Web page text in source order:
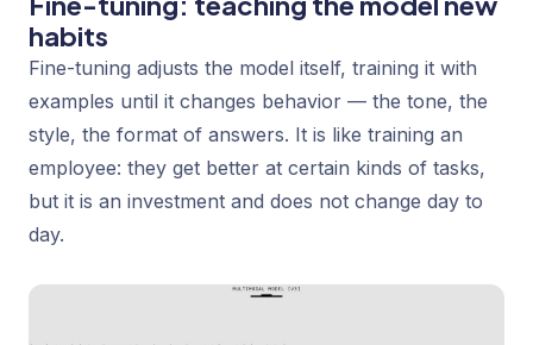
habits
Fine-tuning adjusts the model itself, training it with
examples until it changes behavior — the tone, the
style, the format of answers. It is like training an
employee: they get better at certain kinds of tasks,
but it is an investment and does not change day to
day.